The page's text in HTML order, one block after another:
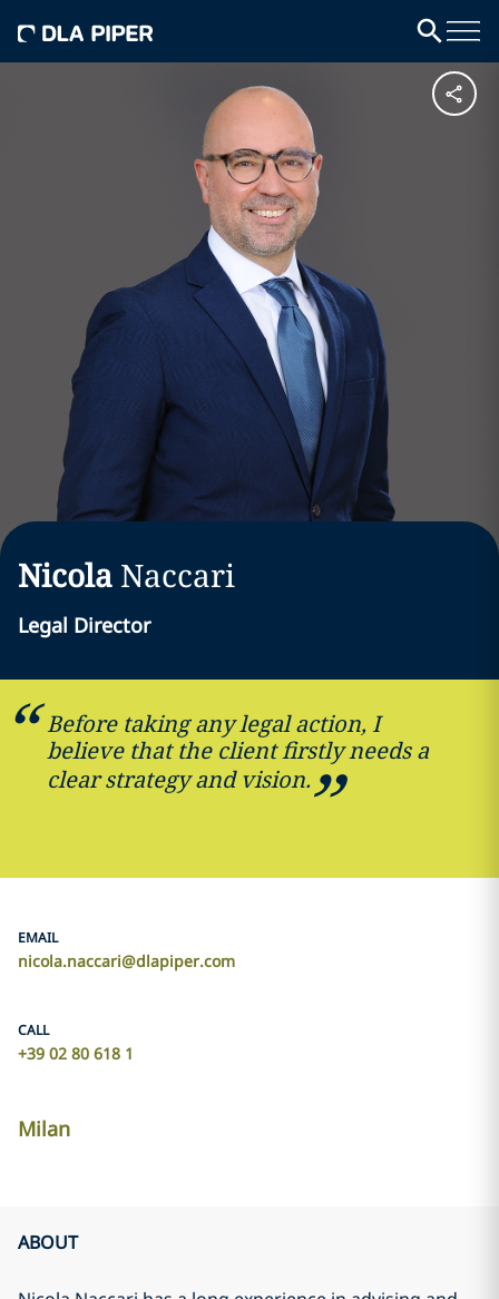
Nicola Naccari
Legal Director
Before taking any legal action, I
believe that the client firstly needs a
clear strategy and vision.
EMAIL
nicola.naccari@dlapiper.com
CALL
+39 02 80 618 1
Milan
ABOUT